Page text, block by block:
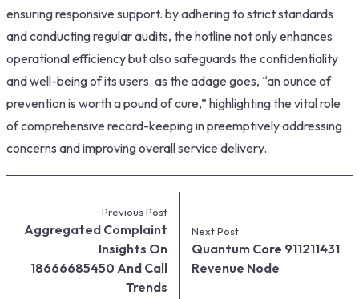
ensuring responsive support. by adhering to strict standards
and conducting regular audits, the hotline not only enhances
operational efficiency but also safeguards the confidentiality
and well-being of its users. as the adage goes, “an ounce of
prevention is worth a pound of cure,” highlighting the vital role
of comprehensive record-keeping in preemptively addressing
concerns and improving overall service delivery.
Previous Post
Aggregated Complaint
Insights On
18666685450 And Call
Trends
Next Post
Quantum Core 911211431
Revenue Node